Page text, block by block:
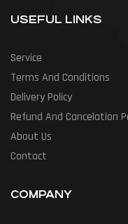
USEFUL LINKS
Service
Terms And Conditions
Delivery Policy
Refund And Cancelation
About Us
Contact
COMPANY